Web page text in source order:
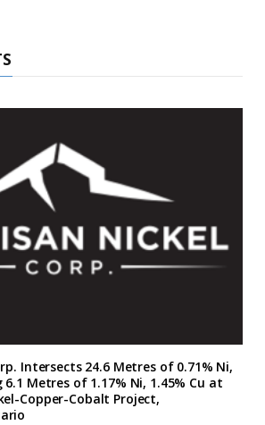
Intersects 24.6 Metres of 0.71% Ni,
6.1 Metres of 1.17% Ni, 1.45% Cu at
Copper-Cobalt Project,